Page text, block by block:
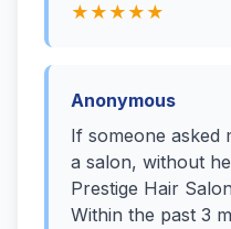
★★★★★
Anonymous
If someone asked
a salon, without
Prestige Hair
Within the past 3